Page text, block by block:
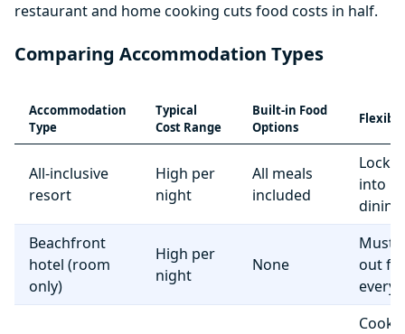
restaurant and home cooking cuts food costs in half.
Comparing Accommodation Types
Accommodation
Type
Typical
Cost Range
Built-in Food
Options
All-inclusive
resort
High per
night
All meals
included
into
dining
Beachfront
hotel (room
only)
High per
night
None
Must
out
Cook